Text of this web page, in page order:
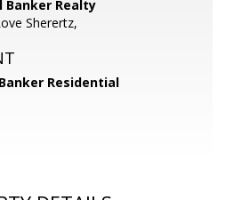
Banker Realty
Sherertz,
Residential